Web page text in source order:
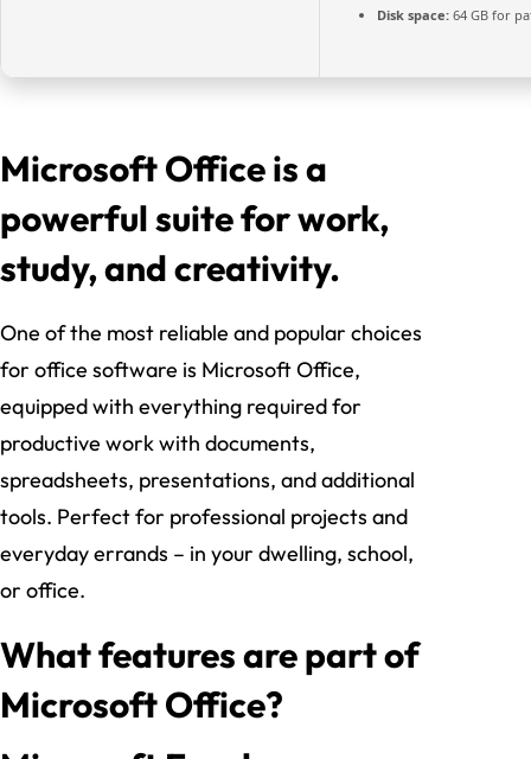
Disk space: 64 GB for
Microsoft Office is a
powerful suite for work,
study, and creativity.
One of the most reliable and popular choices
for office software is Microsoft Office,
equipped with everything required for
productive work with documents,
spreadsheets, presentations, and additional
tools. Perfect for professional projects and
everyday errands – in your dwelling, school,
or office.
What features are part of
Microsoft Office?